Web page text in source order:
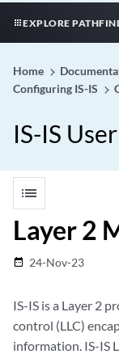
EXPLORE
Home
Configuring IS-IS
IS-IS
list
Layer 2
date_range 24-Nov-23
IS-IS is a Layer 2
control (LLC)
information. IS-IS